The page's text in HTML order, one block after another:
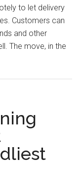
to let delivery
Customers can
and other
The move, in the